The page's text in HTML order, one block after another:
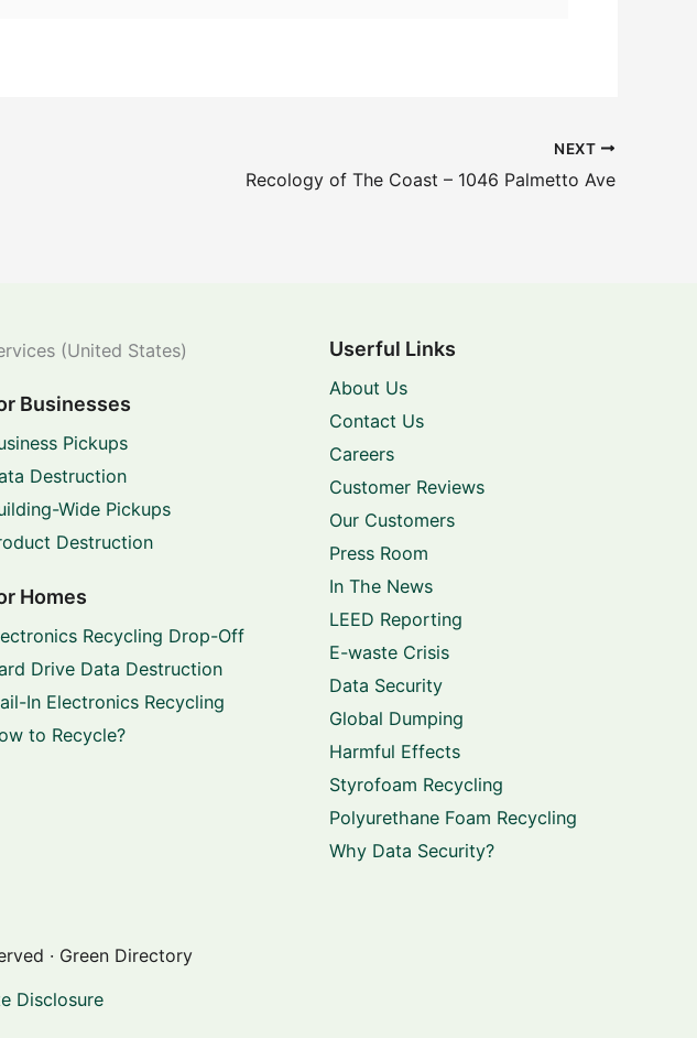
NEXT
Recology of The Coast – 1046 Palmetto Ave
(United States)
Businesses
Pickups
Destruction
Wide Pickups
Destruction
Homes
Recycling Drop-Off
Drive Data Destruction
In Electronics Recycling
to Recycle?
Userful Links
About Us
Contact Us
Careers
Customer Reviews
Our Customers
Press Room
In The News
LEED Reporting
E-waste Crisis
Data Security
Global Dumping
Harmful Effects
Styrofoam Recycling
Polyurethane Foam Recycling
Why Data Security?
· Green Directory
Disclosure